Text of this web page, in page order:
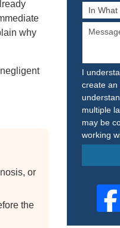
why
or
the
Case
What
State
Harmed?
Message
I
create an
multiple
may be
working